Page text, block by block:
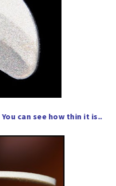
You can see how thin it is..